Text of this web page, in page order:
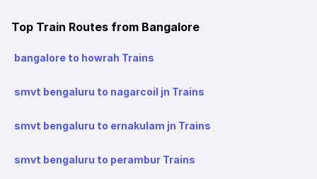
Top Train Routes from Bangalore
bangalore to howrah Trains
smvt bengaluru to nagarcoil jn Trains
smvt bengaluru to ernakulam jn Trains
smvt bengaluru to perambur Trains